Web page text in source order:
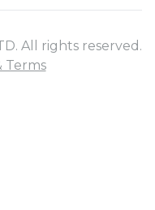
All rights reserved.
Terms